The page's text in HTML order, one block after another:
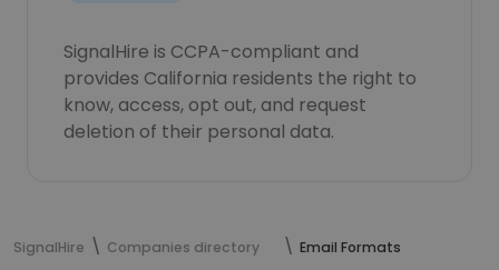
SignalHire is CCPA-compliant and
provides California residents the right to
know, access, opt out, and request
deletion of their personal data.
SignalHire Companies directory Email Formats